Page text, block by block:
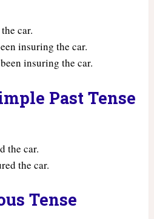
car.
insuring the car.
insuring the car.
Past Tense
the car.
the car.
Tense